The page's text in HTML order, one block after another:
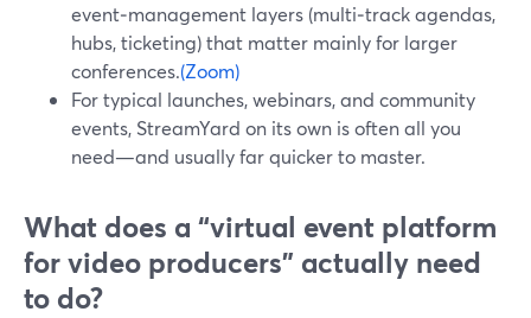
event‑management layers (multi‑track agendas,
hubs, ticketing) that matter mainly for larger
conferences.(Zoom)
For typical launches, webinars, and community
events, StreamYard on its own is often all you
need—and usually far quicker to master.
What does a “virtual event platform
for video producers” actually need
to do?